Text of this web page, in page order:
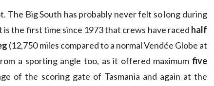
The Big South has probably never felt so long during
is the first time since 1973 that crews have raced half
(12,750 miles compared to a normal Vendée Globe at
a sporting angle too, as it offered maximum five
of the scoring gate of Tasmania and again at the